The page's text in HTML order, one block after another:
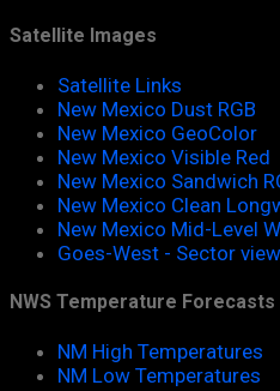
Satellite Images
Satellite Links
New Mexico Dust RGB
New Mexico GeoColor
New Mexico Visible Red
New Mexico Sandwich
New Mexico Clean
New Mexico Mid-Level
Goes-West - Sector
NWS Temperature Forecasts
NM High Temperatures
NM Low Temperatures